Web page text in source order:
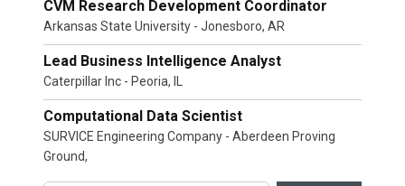
CVM Research Development Coordinator
Arkansas State University - Jonesboro, AR
Lead Business Intelligence Analyst
Caterpillar Inc - Peoria, IL
Computational Data Scientist
SURVICE Engineering Company - Aberdeen Proving
Ground,